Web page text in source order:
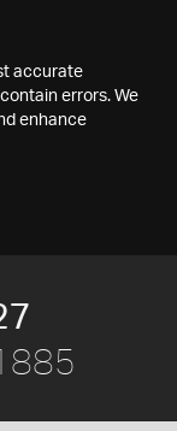
accurate
errors. We
enhance